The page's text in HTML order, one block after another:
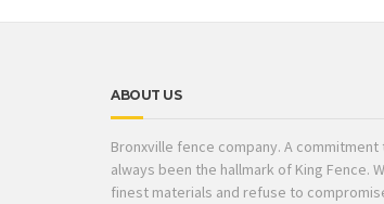
ABOUT US
Bronxville fence company. A commitment
always been the hallmark of King Fence.
finest materials and refuse to